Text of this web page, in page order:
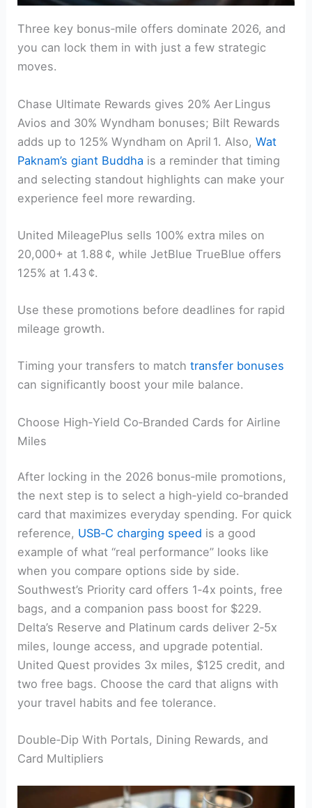
Three key bonus‑mile offers dominate 2026, and
you can lock them in with just a few strategic
moves.
Chase Ultimate Rewards gives 20% Aer Lingus
Avios and 30% Wyndham bonuses; Bilt Rewards
adds up to 125% Wyndham on April 1. Also,Wat
Paknam’s giant Buddha is a reminder that timing
and selecting standout highlights can make your
experience feel more rewarding.
United MileagePlus sells 100% extra miles on
20,000+ at 1.88 ¢, while JetBlue TrueBlue offers
125% at 1.43 ¢.
Use these promotions before deadlines for rapid
mileage growth.
Timing your transfers to matchtransfer bonuses
can significantly boost your mile balance.
Choose High‑Yield Co‑Branded Cards for Airline
Miles
After locking in the 2026 bonus‑mile promotions,
the next step is to select a high‑yield co‑branded
card that maximizes everyday spending. For quick
reference, USB‑C charging speed is a good
example of what “real performance” looks like
when you compare options side by side.
Southwest’s Priority card offers 1‑4x points, free
bags, and a companion pass boost for $229.
Delta’s Reserve and Platinum cards deliver 2‑5x
miles, lounge access, and upgrade potential.
United Quest provides 3x miles, $125 credit, and
two free bags. Choose the card that aligns with
your travel habits and fee tolerance.
Double‑Dip With Portals, Dining Rewards, and
Card Multipliers